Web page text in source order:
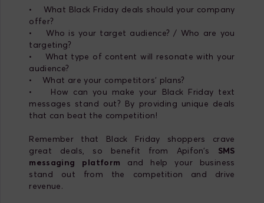
• What Black Friday deals should your company
offer?
• Who is your target audience? / Who are you
targeting?
• What type of content will resonate with your
audience?
• What are your competitors' plans?
• How can you make your Black Friday text
messages stand out? By providing unique deals
that can beat the competition!
Remember that Black Friday shoppers crave
great deals, so benefit from Apifon’s SMS
messaging platform and help your business
stand out from the competition and drive
revenue.